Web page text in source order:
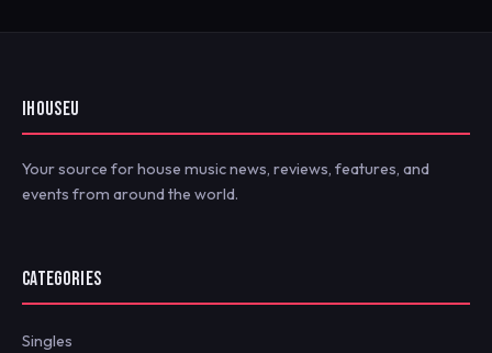
IHOUSEU
Your source for house music news, reviews, features, and
events from around the world.
CATEGORIES
Singles